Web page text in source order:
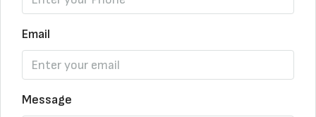
Email
Message